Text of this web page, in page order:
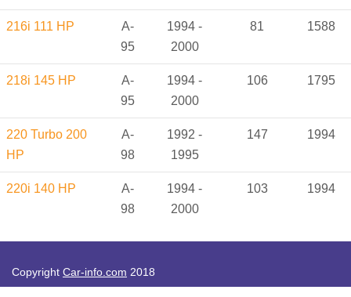
216i 111 HP
A-
95
1994 -
2000
81 1588
218i 145 HP
A-
95
1994 -
2000
106 1795
220 Turbo 200
HP
A-
98
1992 -
1995
147 1994
220i 140 HP
A-
98
1994 -
2000
103 1994
Copyright Car-info.com 2018